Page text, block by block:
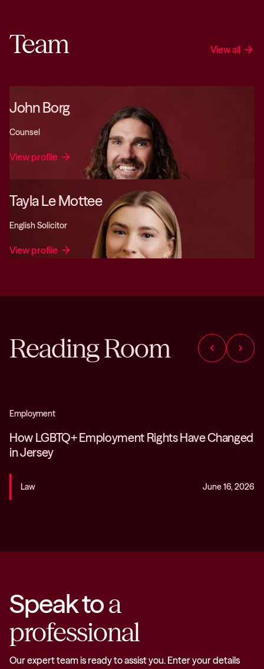
Team View all arrow_forward
John Borg
Counsel
View profile arrow_forward
Tayla Le Mottee
English Solicitor
View profile arrow_forward
Reading Room chevron_left chevron_right
Employment
How LGBTQ+ Employment Rights Have Changed
in Jersey
Law June 16, 2026
Speak toa
professional
Our expert team is ready to assist you. Enter your details